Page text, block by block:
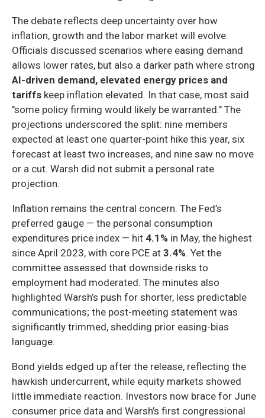
The debate reflects deep uncertainty over how
inflation, growth and the labor market will evolve.
Officials discussed scenarios where easing demand
allows lower rates, but also a darker path where strong
AI-driven demand, elevated energy prices and
tariffs keep inflation elevated. In that case, most said
"some policy firming would likely be warranted." The
projections underscored the split: nine members
expected at least one quarter-point hike this year, six
forecast at least two increases, and nine saw no move
or a cut. Warsh did not submit a personal rate
projection.
Inflation remains the central concern. The Fed’s
preferred gauge — the personal consumption
expenditures price index — hit 4.1% in May, the highest
since April 2023, with core PCE at 3.4%. Yet the
committee assessed that downside risks to
employment had moderated. The minutes also
highlighted Warsh’s push for shorter, less predictable
communications; the post-meeting statement was
significantly trimmed, shedding prior easing-bias
language.
Bond yields edged up after the release, reflecting the
hawkish undercurrent, while equity markets showed
little immediate reaction. Investors now brace for June
consumer price data and Warsh’s first congressional